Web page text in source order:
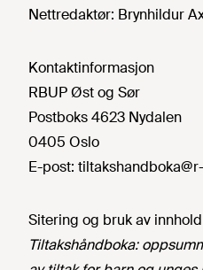
Nettredaktør: Brynhildur
Kontaktinformasjon
RBUP Øst og Sør
Postboks 4623 Nydalen
0405 Oslo
E-post:
Sitering og bruk av innhold
Tiltakshåndboka: